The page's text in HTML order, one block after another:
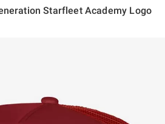
Starfleet Academy Logo